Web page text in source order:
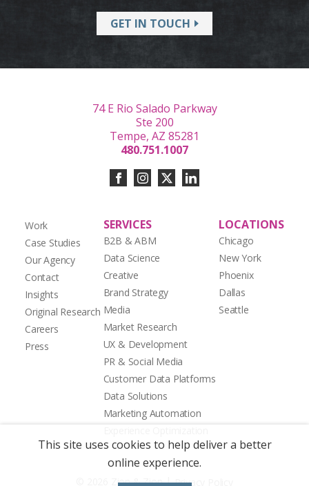
GET IN TOUCH
Work
Case Studies
Our Agency
Contact
Insights
Original Research
Careers
Press
SERVICES
B2B & ABM
Data Science
Creative
Brand Strategy
Media
Market Research
UX & Development
PR & Social Media
Customer Data Platforms
Data Solutions
Marketing Automation
LOCATIONS
Chicago
New York
Phoenix
Dallas
Seattle
74 E Rio Salado Parkway
Ste 200
Tempe, AZ 85281
480.751.1007
© 2026 Zion & Zion | Privacy Policy
This site uses cookies to help deliver a better
online experience.